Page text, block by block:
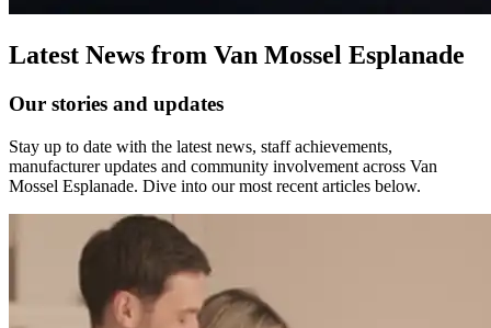
Latest News from Van Mossel Esplanade
Our stories and updates
Stay up to date with the latest news, staff achievements,
manufacturer updates and community involvement across Van
Mossel Esplanade. Dive into our most recent articles below.